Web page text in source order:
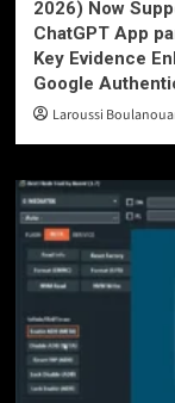
2026) Now
ChatGPT App
Key Evidence
Google
Laroussi